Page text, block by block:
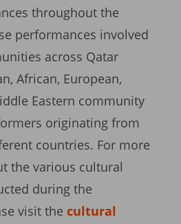
throughout the
performances involved
across Qatar
African, European,
Eastern community
originating from
countries. For more
the various cultural
during the
visit the cultural